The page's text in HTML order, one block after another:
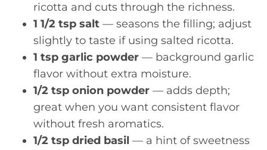
ricotta and cuts through the richness.
1 1/2 tsp salt — seasons the filling; adjust
slightly to taste if using salted ricotta.
1 tsp garlic powder — background garlic
flavor without extra moisture.
1/2 tsp onion powder — adds depth;
great when you want consistent flavor
without fresh aromatics.
1/2 tsp dried basil — a hint of sweetness